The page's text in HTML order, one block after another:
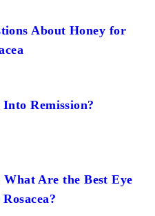
About Honey for
Into Remission?
Are the Best Eye